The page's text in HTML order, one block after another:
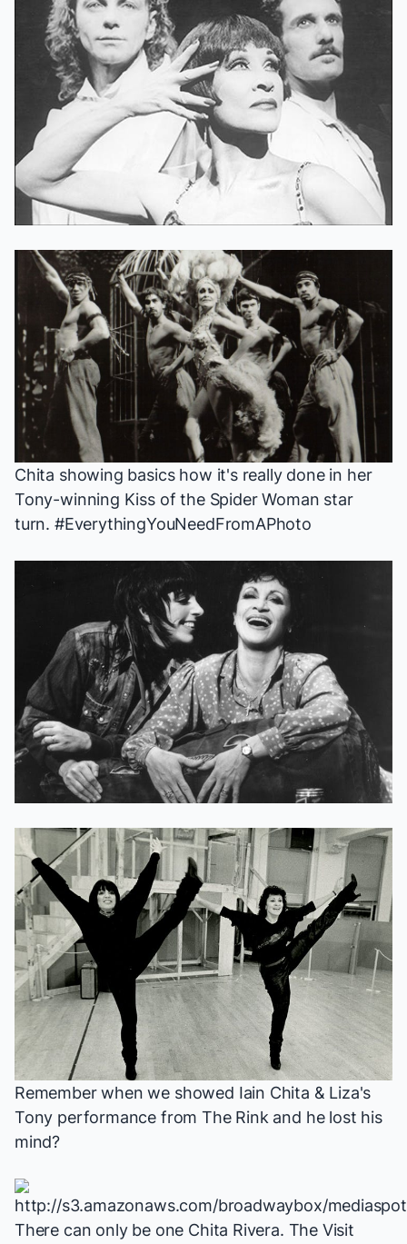
Chita showing basics how it's really done in her
Tony-winning Kiss of the Spider Woman star
turn. #EverythingYouNeedFromAPhoto
Rememberwhen we showed Iain Chita & Liza's
Tony performance fromThe Rink and he lost his
mind?
There can only be one Chita Rivera. The Visit